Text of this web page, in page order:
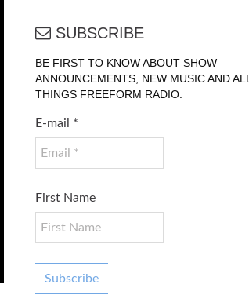
SUBSCRIBE
BE FIRST TO KNOW ABOUT SHOW
ANNOUNCEMENTS, NEW MUSIC AND ALL
THINGS FREEFORM RADIO.
E-mail *
First Name
Subscribe